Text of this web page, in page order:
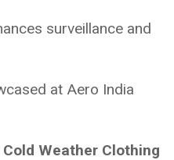
surveillance and
at Aero India
Cold Weather Clothing